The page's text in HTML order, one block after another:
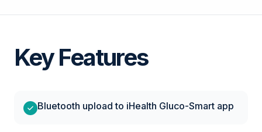
Key Features
Bluetooth upload to iHealth Gluco-Smart app